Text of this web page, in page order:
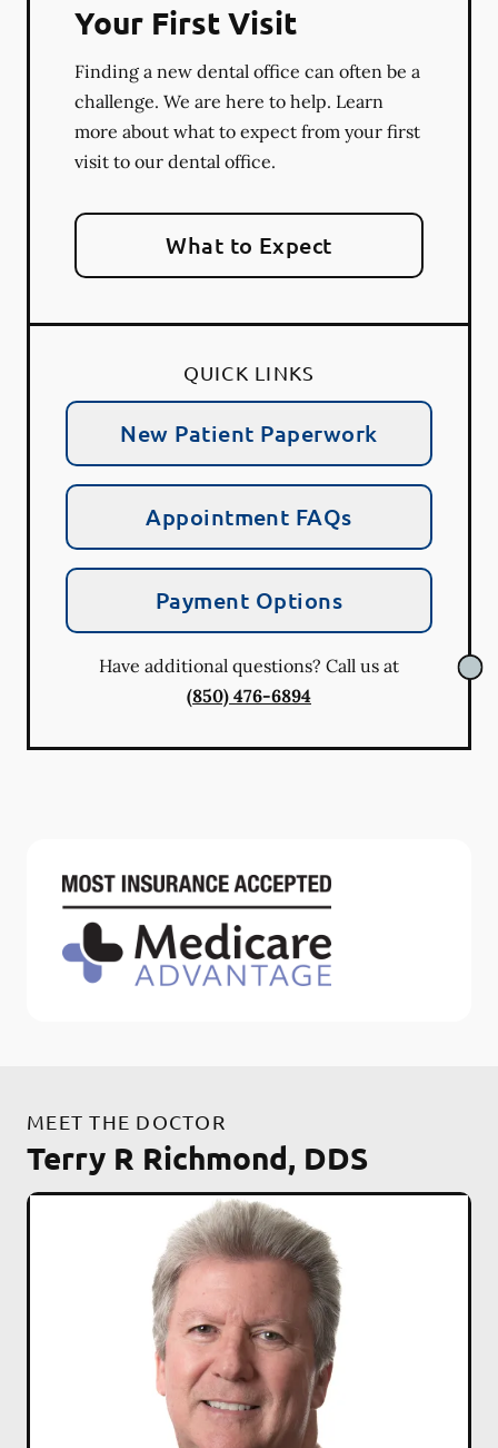
Your First Visit
Finding a new dental office can often be a
challenge. We are here to help. Learn
more about what to expect from your first
visit to our dental office.
What to Expect
QUICK LINKS
New Patient Paperwork
Appointment FAQs
Payment Options
Have additional questions? Call us at
(850) 476-6894
MEET THE DOCTOR
Terry R Richmond, DDS